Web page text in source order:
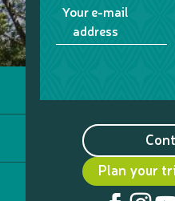
Your e-mail
address
Plan your